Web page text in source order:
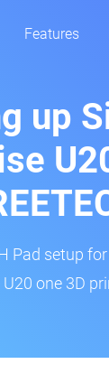
Features
up
Pad setup
one 3D